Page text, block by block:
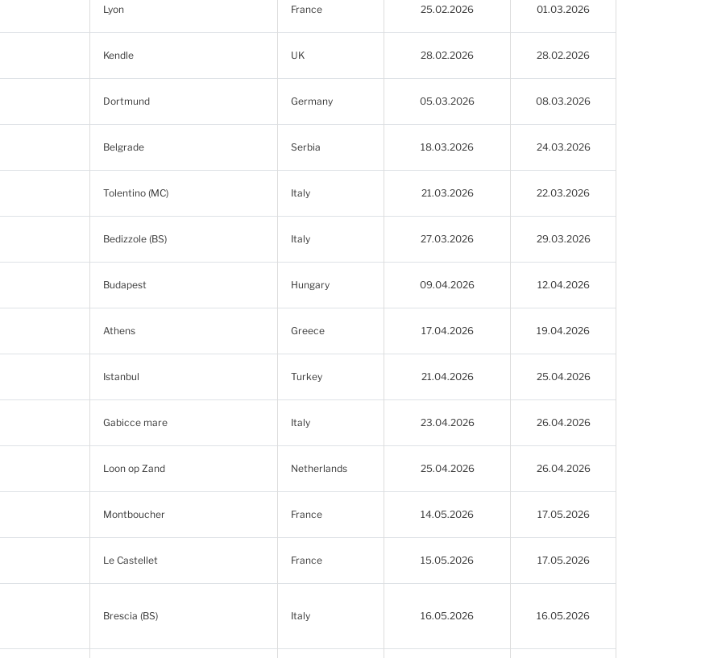
Lyon France 25.02.2026 01.03.2026
Kendle UK 28.02.2026 28.02.2026
Dortmund Germany 05.03.2026 08.03.2026
Belgrade Serbia 18.03.2026 24.03.2026
Tolentino (MC) Italy 21.03.2026 22.03.2026
Bedizzole (BS) Italy 27.03.2026 29.03.2026
Budapest Hungary 09.04.2026 12.04.2026
Athens Greece 17.04.2026 19.04.2026
Istanbul Turkey 21.04.2026 25.04.2026
Gabicce mare Italy 23.04.2026 26.04.2026
Loon op Zand Netherlands 25.04.2026 26.04.2026
Montboucher France 14.05.2026 17.05.2026
Le Castellet France 15.05.2026 17.05.2026
Brescia (BS) Italy 16.05.2026 16.05.2026